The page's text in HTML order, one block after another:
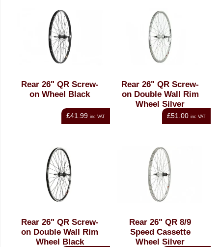
Rear 26" QR Screw-
on Wheel Black
£41.99 inc VAT
Rear 26" QR Screw-
on Double Wall Rim
Wheel Silver
£51.00 inc VAT
Rear 26" QR Screw-
on Double Wall Rim
Wheel Black
Rear 26" QR 8/9
Speed Cassette
Wheel Silver